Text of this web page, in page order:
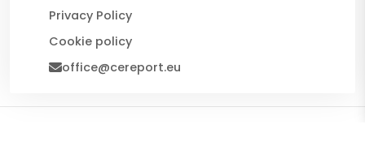
Privacy Policy
Cookie policy
office@cereport.eu